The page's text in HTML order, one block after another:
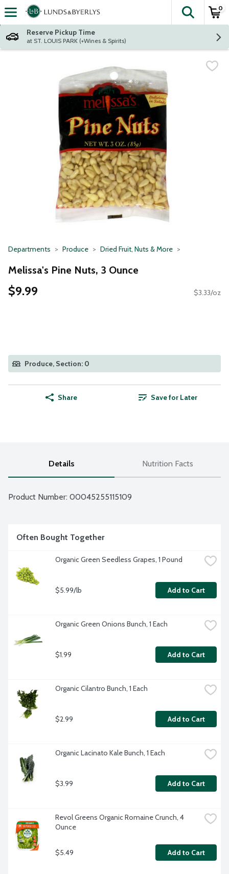
Skip header to page content
The
0
Reserve Pickup Time
at ST. LOUIS PARK (+Wines & Spirits)
Departments Produce Dried Fruit, Nuts & More
Melissa's Pine Nuts, 3 Ounce
$9.99 $3.33/oz
Produce, Section: 0
Share Save for Later
Details Nutrition Facts
Product Number: 00045255115109
Often Bought Together
Organic Green Seedless Grapes, 1 Pound
$5.99/lb Add to Cart
Organic Green Onions Bunch, 1 Each
$1.99 Add to Cart
Organic Cilantro Bunch, 1 Each
$2.99 Add to Cart
Organic Lacinato Kale Bunch, 1 Each
$3.99 Add to Cart
Revol Greens Organic Romaine Crunch, 4
Ounce
$5.49 Add to Cart